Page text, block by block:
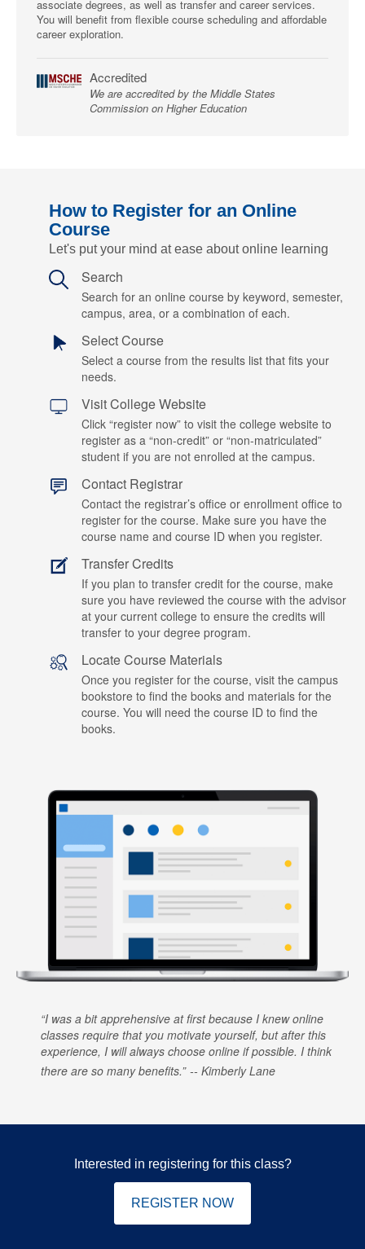
associate degrees, as well as transfer and career services.
You will benefit from flexible course scheduling and affordable
career exploration.
Accredited
We are accredited by the Middle States
Commission on Higher Education
How to Register for an Online
Course
Let's put your mind at ease about online learning
Search
Search for an online course by keyword, semester,
campus, area, or a combination of each.
Select Course
Select a course from the results list that fits your
needs.
Visit College Website
Click “register now” to visit the college website to
register as a “non-credit” or “non-matriculated”
student if you are not enrolled at the campus.
Contact Registrar
Contact the registrar’s office or enrollment office to
register for the course. Make sure you have the
course name and course ID when you register.
Transfer Credits
If you plan to transfer credit for the course, make
sure you have reviewed the course with the advisor
at your current college to ensure the credits will
transfer to your degree program.
Locate Course Materials
Once you register for the course, visit the campus
bookstore to find the books and materials for the
course. You will need the course ID to find the
books.
I was a bit apprehensive at first because I knew online
classes require that you motivate yourself, but after this
experience, I will always choose online if possible. I think
there are so many benefits.
Kimberly Lane
Interested in registering for this class?
REGISTER NOW